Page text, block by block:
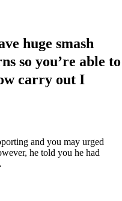
huge smash
so you’re able to
carry out I
and you may urged
he told you he had